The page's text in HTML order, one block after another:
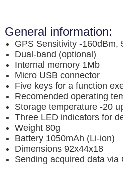
General information:
GPS Sensitivity -160dBm,
Dual-band (optional)
Internal memory 1Mb
Micro USB connector
Five keys for a function
Recomended operating
Storage temperature -20
Three LED indicators for
Weight 80g
Battery 1050mAh (Li-ion)
Dimensions 92x44x18
Sending acquired data via